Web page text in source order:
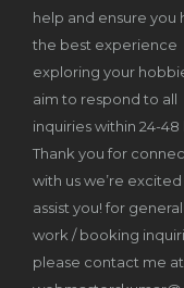
help and ensure you
the best experience
exploring your
aim to respond to all
inquiries within 24-48
Thank you for
with us we’re
assist you! for
work / booking
please contact me at